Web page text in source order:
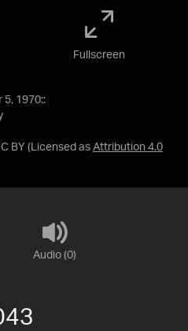
5, 1970::
BY (Licensed as Attribution 4.0
Fullscreen
Audio (0)